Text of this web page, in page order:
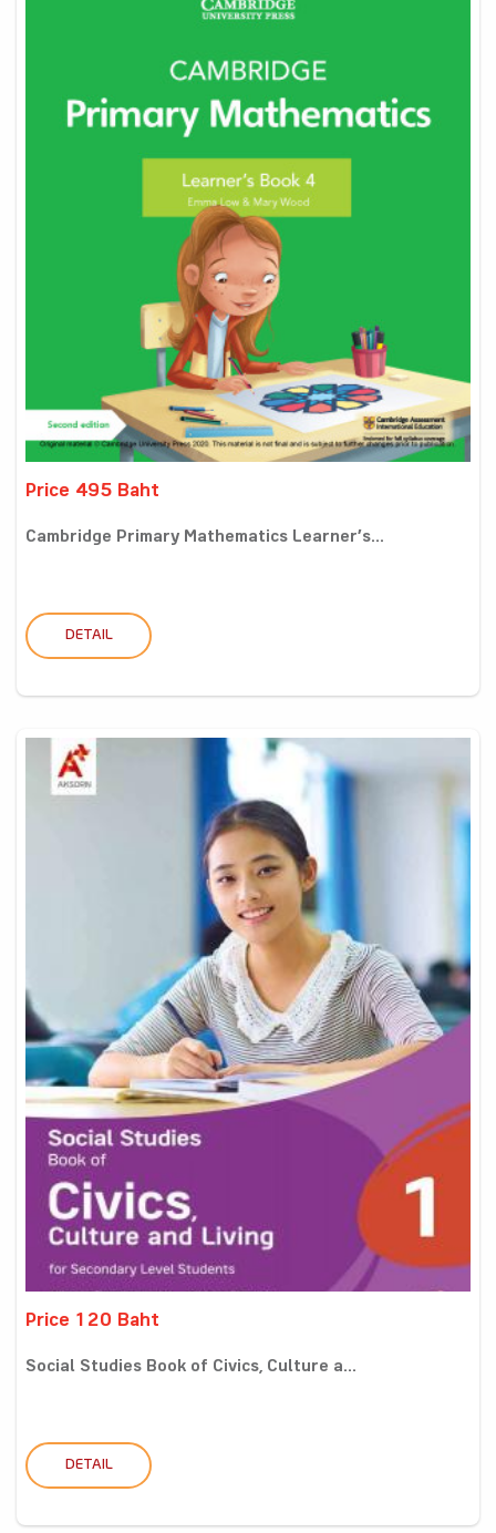
Price 495 Baht
Cambridge Primary Mathematics Learner’s...
DETAIL
Price 120 Baht
Social Studies Book of Civics, Culture a...
DETAIL